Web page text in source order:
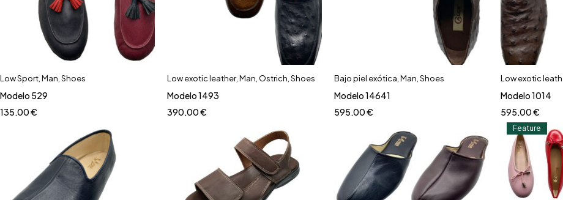
Low Sport Man Shoes
Modelo 529
135,00€
Low exotic leather, Man Ostrich Shoes
Modelo 1493
390,00€
Bajo piel exótica Man Shoes
Modelo 14641
595,00€
Low exotic
Modelo 1014
595,00€
Feature